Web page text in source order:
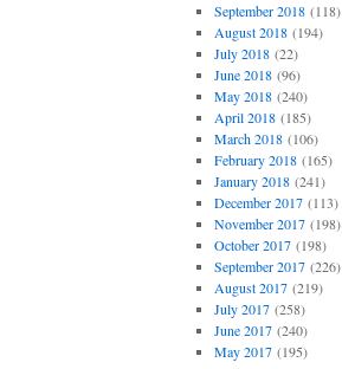
September 2018(118)
August 2018(194)
July 2018(22)
June 2018(96)
May 2018(240)
April 2018(185)
March 2018(106)
February 2018(165)
January 2018(241)
December 2017(113)
November 2017(198)
October 2017(198)
September 2017(226)
August 2017(219)
July 2017(258)
June 2017(240)
May 2017(195)